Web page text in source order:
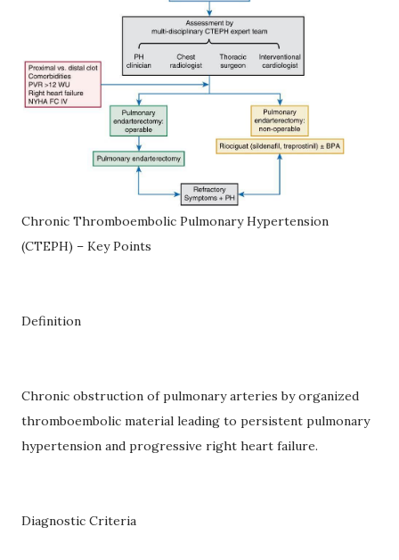
Chronic Thromboembolic Pulmonary Hypertension
(CTEPH) – Key Points
Definition
Chronic obstruction of pulmonary arteries by organized
thromboembolic material leading to persistent pulmonary
hypertension and progressive right heart failure.
Diagnostic Criteria